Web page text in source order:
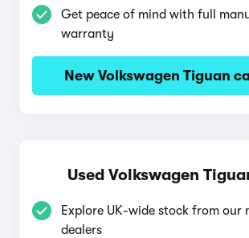
Get peace of mind with full
warranty
New Volkswagen Tiguan
Used Volkswagen
Explore UK-wide stock from our
dealers